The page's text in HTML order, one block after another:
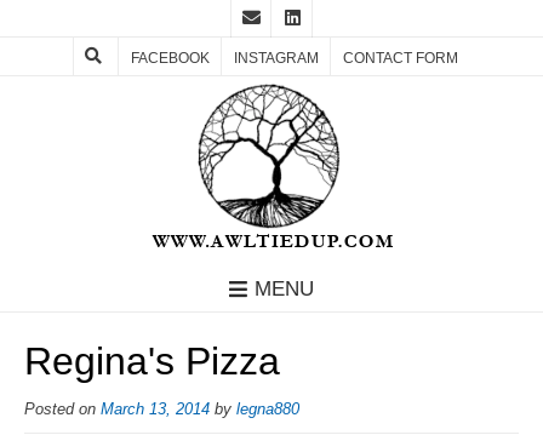
FACEBOOK INSTAGRAM CONTACT FORM
MENU
Regina's Pizza
Posted on March 13, 2014 by legna880